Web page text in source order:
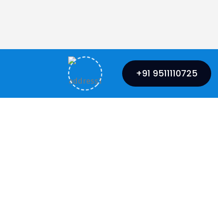
+91 9511110725